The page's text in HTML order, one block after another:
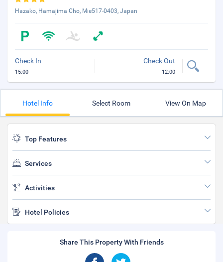
Hazako, Hamajima Cho, Mie517-0403, Japan
Check In
15:00
Check Out
12:00
Hotel Info Select Room View On Map
Top Features
Services
Activities
Hotel Policies
Share This Property With Friends